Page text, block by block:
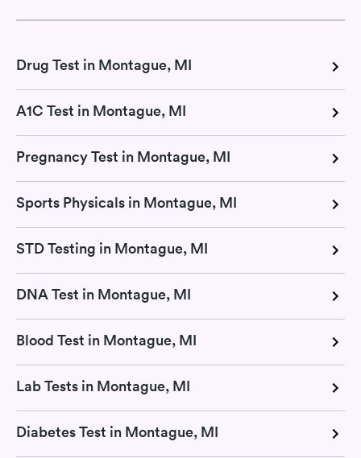
Drug Test in Montague, MI
A1C Test in Montague, MI
Pregnancy Test in Montague, MI
Sports Physicals in Montague, MI
STD Testing in Montague, MI
DNA Test in Montague, MI
Blood Test in Montague, MI
Lab Tests in Montague, MI
Diabetes Test in Montague, MI